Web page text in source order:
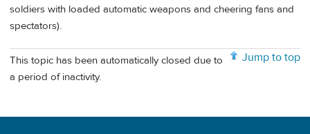
soldiers with loaded automatic weapons and cheering fans and
spectators).
Jump to top
This topic has been automatically closed due to
a period of inactivity.